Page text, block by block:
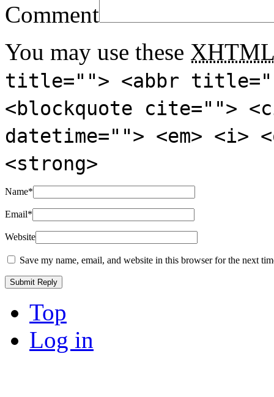
Comment
You may use these XHTML
title=""> <abbr
<blockquote cite="">
datetime=""> <em>
<strong>
Name*
Email*
Website
Save my name, email, and website in this browser for the next
Top
Log in